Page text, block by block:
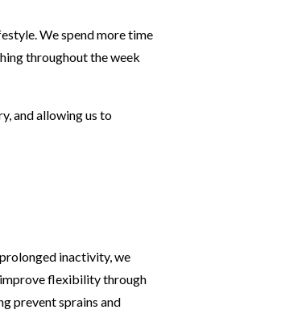
We spend more time
throughout the week
and allowing us to
inactivity, we
improve flexibility through
prevent sprains and